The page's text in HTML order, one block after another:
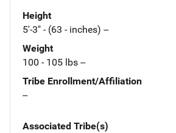
Height
5'-3" - (63 - inches) --
Weight
100 - 105 lbs --
Tribe Enrollment/Affiliation
--
Associated Tribe(s)